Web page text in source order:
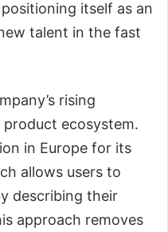
itself as an
talent in the fast
rising
ecosystem.
in Europe for its
allows users to
describing their
approach removes